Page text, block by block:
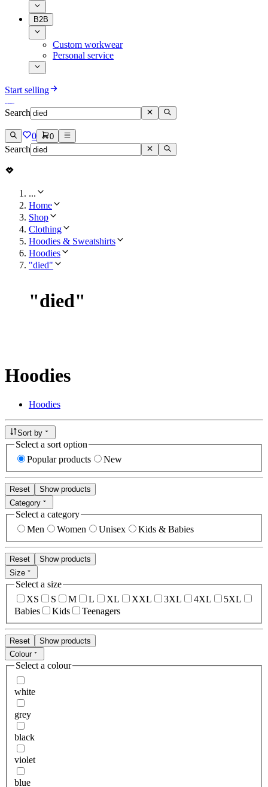
B2B
Custom workwear
Personal service
Start selling
Search
0 0
Search
...
Home
Shop
Clothing
Hoodies & Sweatshirts
Hoodies
"died"
"died"
Hoodies
Hoodies
Sort by
Select a sort option
Popular products
New
Reset
Show products
Category
Select a category
Men
Women Unisex Kids & Babies
Reset
Show products
Size
Select a size
XS
S M L XL XXL 3XL 4XL
5XL
Babies
Kids Teenagers
Reset
Show products
Colour
Select a colour
white
grey
black
violet
blue